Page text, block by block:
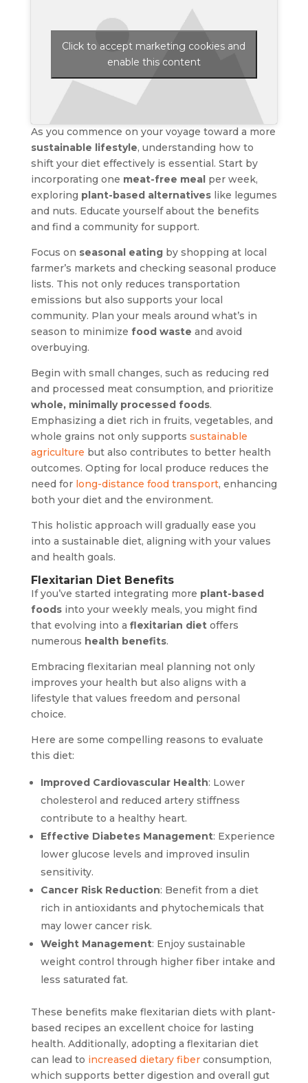
Click to accept marketing cookies and
enable this content
As you commence on your voyage toward a more
sustainable lifestyle, understanding how to
shift your diet effectively is essential. Start by
incorporating one meat-free mealper week,
exploring plant-based alternativeslike legumes
and nuts. Educate yourself about the benefits
and find a community for support.
Focus on seasonal eatingby shopping at local
farmer’s markets and checking seasonal produce
lists. This not only reduces transportation
emissions but also supports your local
community. Plan your meals around what’s in
season to minimize food waste and avoid
overbuying.
Begin with small changes, such as reducing red
and processed meat consumption, and prioritize
whole, minimally processed foods.
Emphasizing a diet rich in fruits, vegetables, and
whole grains not only supports sustainable
agriculture but also contributes to better health
outcomes. Opting for local produce reduces the
need for long-distance food transport, enhancing
both your diet and the environment.
This holistic approach will gradually ease you
into a sustainable diet, aligning with your values
and health goals.
Flexitarian Diet Benefits
If you’ve started integrating more plant-based
foodsinto your weekly meals, you might find
that evolving into a flexitarian dietoffers
numerous health benefits.
Embracing flexitarian meal planning not only
improves your health but also aligns with a
lifestyle that values freedom and personal
choice.
Here are some compelling reasons to evaluate
this diet:
Improved Cardiovascular Health: Lower
cholesterol and reduced artery stiffness
contribute to a healthy heart.
Effective Diabetes Management: Experience
lower glucose levels and improved insulin
sensitivity.
Cancer Risk Reduction: Benefit from a diet
rich in antioxidants and phytochemicals that
may lower cancer risk.
Weight Management: Enjoy sustainable
weight control through higher fiber intake and
less saturated fat.
These benefits make flexitarian diets with plant-
based recipes an excellent choice for lasting
health. Additionally, adopting a flexitarian diet
can lead to increased dietary fiberconsumption,
which supports better digestion and overall gut